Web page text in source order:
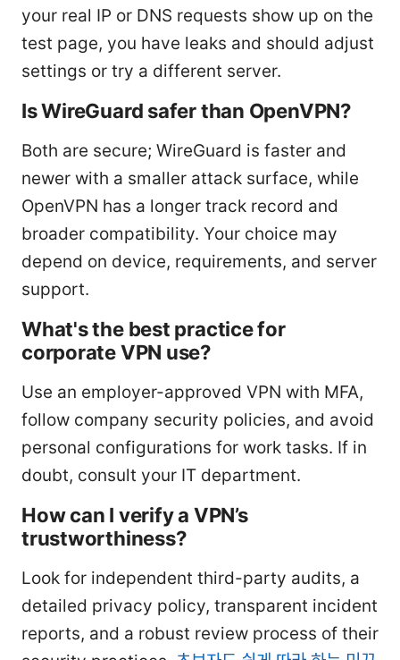
your real IP or DNS requests show up on the
test page, you have leaks and should adjust
settings or try a different server.
Is WireGuard safer than OpenVPN?
Both are secure; WireGuard is faster and
newer with a smaller attack surface, while
OpenVPN has a longer track record and
broader compatibility. Your choice may
depend on device, requirements, and server
support.
What's the best practice for
corporate VPN use?
Use an employer-approved VPN with MFA,
follow company security policies, and avoid
personal configurations for work tasks. If in
doubt, consult your IT department.
How can I verify a VPN’s
trustworthiness?
Look for independent third-party audits, a
detailed privacy policy, transparent incident
reports, and a robust review process of their